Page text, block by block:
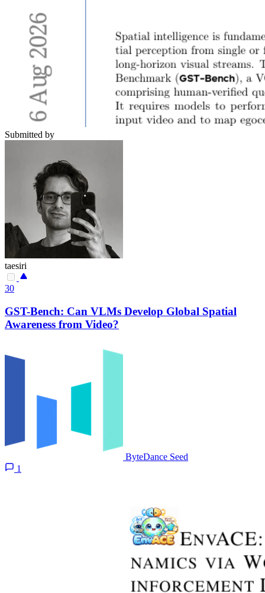
Submitted by
taesiri
30
GST-Bench: Can VLMs Develop Global Spatial
Awareness from Video?
ByteDance Seed
1